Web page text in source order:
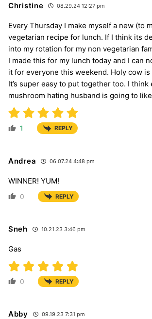
Christine 08.29.24 12:27 pm
Every Thursday I make myself a new (to
vegetarian recipe for lunch. If I think its
into my rotation for my non vegetarian
I made this for my lunch today and I can
it for everyone this weekend. Holy cow
It’s super easy to put together too. I think
mushroom hating husband is going to
1 REPLY
Andrea 06.07.24 4:48 pm
WINNER! YUM!
0 REPLY
Sneh 10.21.23 3:46 pm
Gas
0 REPLY
Abby 09.19.23 7:31 pm